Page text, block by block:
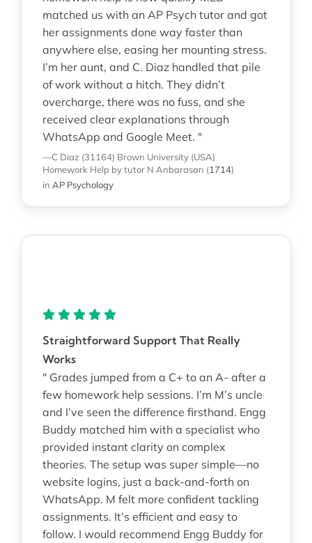
matched us with an AP Psych tutor and got
her assignments done way faster than
anywhere else, easing her mounting stress.
I’m her aunt, and C. Diaz handled that pile
of work without a hitch. They didn’t
overcharge, there was no fuss, and she
received clear explanations through
WhatsApp and Google Meet. "
—C Diaz (31164) Brown University (USA)
Homework Help by tutor N Anbarasan (1714)
in AP Psychology
Straightforward Support That Really
Works
" Grades jumped from a C+ to an A- after a
few homework help sessions. I’m M’s uncle
and I’ve seen the difference firsthand. Engg
Buddy matched him with a specialist who
provided instant clarity on complex
theories. The setup was super simple—no
website logins, just a back-and-forth on
WhatsApp. M felt more confident tackling
assignments. It’s efficient and easy to
follow. I would recommend Engg Buddy for